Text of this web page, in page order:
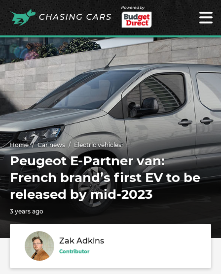
Powered by
Home Car news Electric vehicles
Peugeot E-Partner van:
French brand’s first EV to be
released by mid-2023
3 years ago
Zak Adkins
Contributor